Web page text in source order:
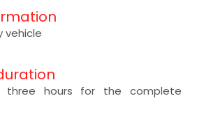
vehicle
three hours for the complete